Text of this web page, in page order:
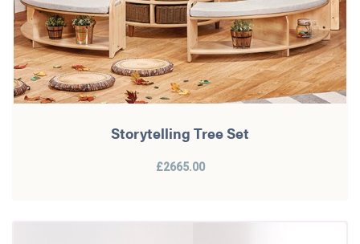
Storytelling Tree Set
£2665.00